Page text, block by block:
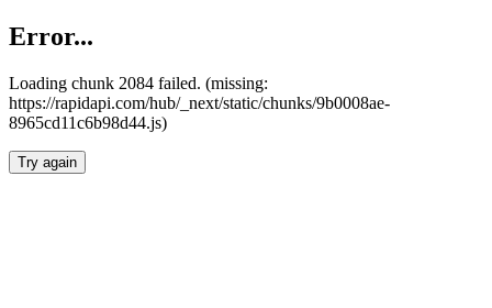
Error...
Loading chunk 2084 failed. (missing:
https://rapidapi.com/hub/_next/static/chunks/9b0008ae-
8965cd11c6b98d44.js)
Try again